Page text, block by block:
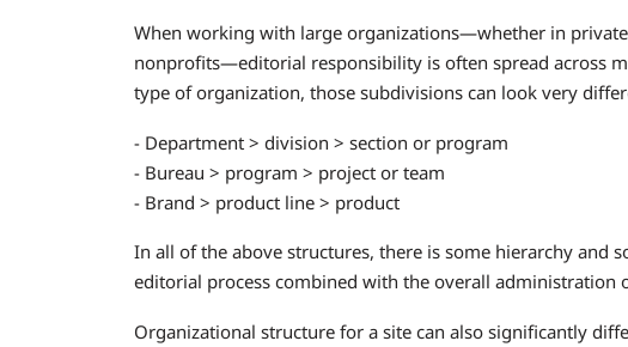
When working with large organizations—whether in
nonprofits—editorial responsibility is often spread across
type of organization, those subdivisions can look very
- Department > division > section or program
- Bureau > program > project or team
- Brand > product line > product
In all of the above structures, there is some hierarchy and
editorial process combined with the overall administration
Organizational structure for a site can also significantly